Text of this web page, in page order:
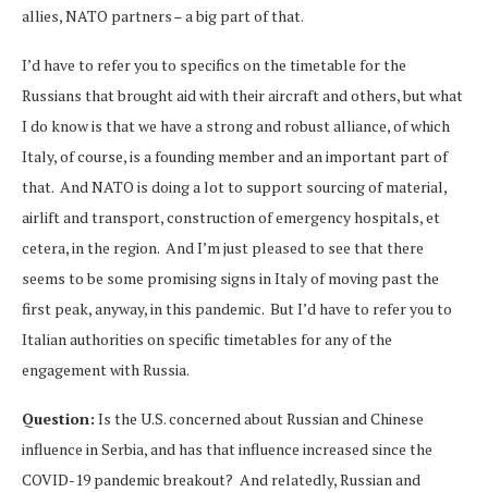
allies, NATO partners – a big part of that.
I’d have to refer you to specifics on the timetable for the
Russians that brought aid with their aircraft and others, but what
I do know is that we have a strong and robust alliance, of which
Italy, of course, is a founding member and an important part of
that. And NATO is doing a lot to support sourcing of material,
airlift and transport, construction of emergency hospitals, et
cetera, in the region. And I’m just pleased to see that there
seems to be some promising signs in Italy of moving past the
first peak, anyway, in this pandemic. But I’d have to refer you to
Italian authorities on specific timetables for any of the
engagement with Russia.
Question: Is the U.S. concerned about Russian and Chinese
influence in Serbia, and has that influence increased since the
COVID-19 pandemic breakout? And relatedly, Russian and